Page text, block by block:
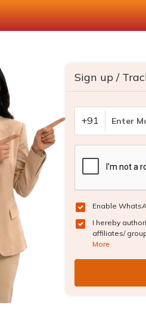
Sign up /
+91
Enable
I hereby
affiliates/
More